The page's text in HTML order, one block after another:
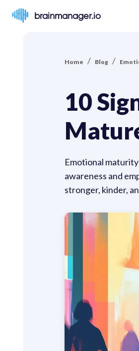
brainmanager.io
Home / Blog /
10
Emotional
awareness and
stronger, kinder,